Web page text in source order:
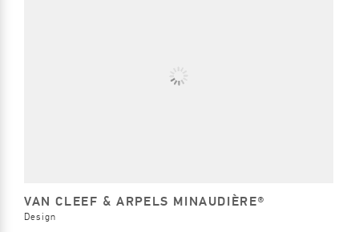
VAN CLEEF & ARPELS MINAUDIÈRE®
Design